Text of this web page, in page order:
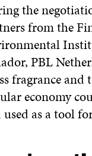
the
from the
PBL
fragrance
economy
used as a tool